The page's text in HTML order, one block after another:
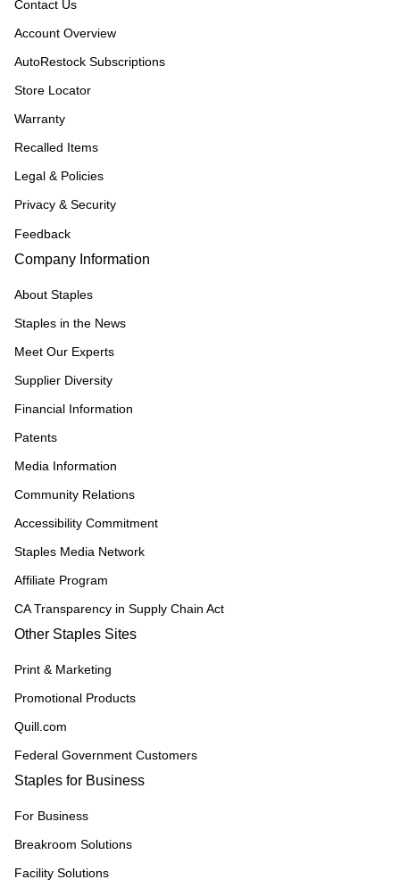
Contact Us
Account Overview
AutoRestock Subscriptions
Store Locator
Warranty
Recalled Items
Legal & Policies
Privacy & Security
Feedback
Company Information
About Staples
Staples in the News
Meet Our Experts
Supplier Diversity
Financial Information
Patents
Media Information
Community Relations
Accessibility Commitment
Staples Media Network
Affiliate Program
CA Transparency in Supply Chain Act
Other Staples Sites
Print & Marketing
Promotional Products
Quill.com
Federal Government Customers
Staples for Business
For Business
Breakroom Solutions
Facility Solutions